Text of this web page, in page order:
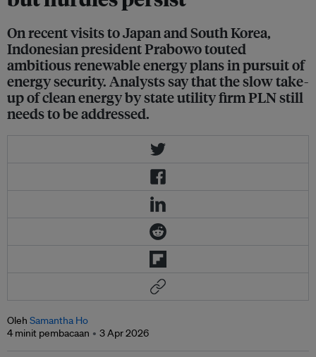
On recent visits to Japan and South Korea,
Indonesian president Prabowo touted
ambitious renewable energy plans in pursuit of
energy security. Analysts say that the slow take-
up of clean energy by state utility firm PLN still
needs to be addressed.
Oleh Samantha Ho
4 minit pembacaan
3 Apr 2026